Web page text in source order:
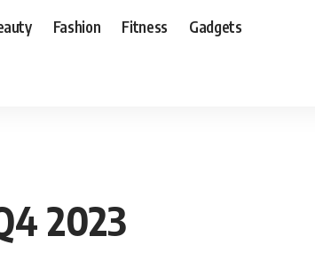
Fashion Fitness Gadgets
2023